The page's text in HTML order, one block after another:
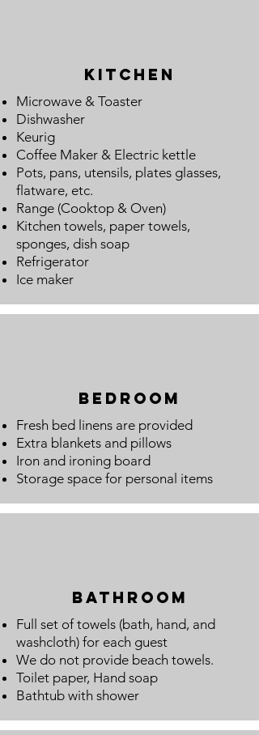
Kitchen
Microwave & Toaster
Dishwasher
Keurig
Coffee Maker & Electric kettle
Pots, pans, utensils, plates glasses,
flatware, etc.
Range (Cooktop & Oven)
Kitchen towels, paper towels,
sponges, dish soap
Refrigerator
Ice maker
Bedroom
Fresh bed linens are provided
Extra blankets and pillows
Iron and ironing board
Storage space for personal items
bathroom
Full set of towels (bath, hand, and
washcloth) for each guest
We do not provide beach towels.
Toilet paper, Hand soap
Bathtub with shower